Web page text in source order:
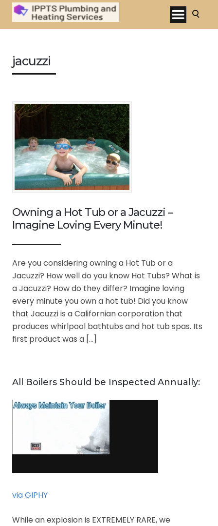
jacuzzi
Owning a Hot Tub or a Jacuzzi –
Imagine Loving Every Minute!
Are you considering owning a Hot Tub or a
Jacuzzi? How well do you know Hot Tubs? What is
a Jacuzzi? How do they differ? Imagine loving
every minute you own a hot tub! Did you know
that Jacuzzi is a Californian corporation that
produces whirlpool bathtubs and hot tub spas. Its
first product was a […]
All Boilers Should be Inspected Annually:
via GIPHY
While an explosion is EXTREMELY RARE, we